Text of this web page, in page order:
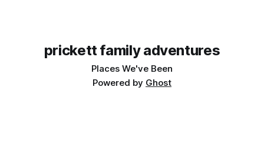
prickett family adventures
Places We've Been
Powered by Ghost